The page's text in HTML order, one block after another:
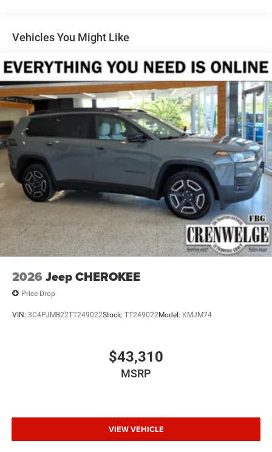
Front And Rear Anti-Roll Bars
Single Stainless Steel Exhaust
21.5 Gal. Fuel Tank
Auto Locking Hubs
Leading Link Front Suspension w/Coil Springs
Solid Axle Rear Suspension w/Coil Springs
4-Wheel Disc Brakes w/4-Wheel ABS, Front Vented
Discs, Brake Assist and Hill Hold Control
Vehicles You Might Like
2026 Jeep CHEROKEE
Price Drop
VIN: 3C4PJMB22TT249022Stock: TT249022Model: KMJM74
$43,310
MSRP
VIEW VEHICLE